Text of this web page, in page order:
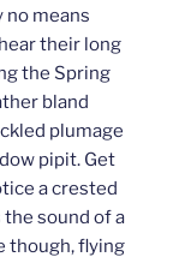
no means
their long
the Spring
bland
plumage
pipit. Get
a crested
sound of a
though, flying